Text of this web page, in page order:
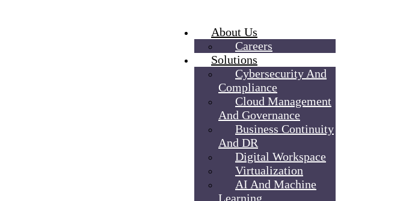
About Us
Careers
Solutions
Cybersecurity And
Compliance
Cloud Management
And Governance
Business Continuity
And DR
Digital Workspace
Virtualization
AI And Machine
Learning